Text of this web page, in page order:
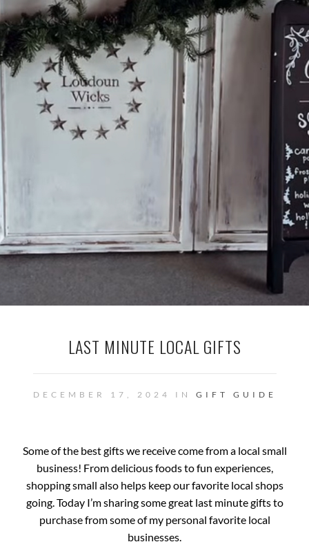
LAST MINUTE LOCAL GIFTS
DECEMBER 17, 2024 IN GIFT GUIDE
Some of the best gifts we receive come from a local small
business! From delicious foods to fun experiences,
shopping small also helps keep our favorite local shops
going. Today I’m sharing some great last minute gifts to
purchase from some of my personal favorite local
businesses.